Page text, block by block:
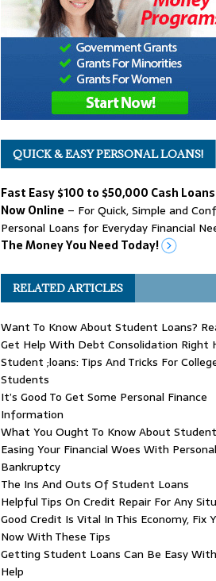
QUICK & EASY PERSONAL LOANS!
Fast Easy $100 to $50,000 Cash
Now Online – For Quick, Simple and
Personal Loans for Everyday Financial
The Money You Need Today!
RELATED ARTICLES
Want To Know About Student Loans?
Get Help With Debt Consolidation Right
Student ;loans: Tips And Tricks For
Students
It’s Good To Get Some Personal Finance
Information
What You Ought To Know About
Easing Your Financial Woes With Personal
Bankruptcy
The Ins And Outs Of Student Loans
Helpful Tips On Credit Repair For Any
Good Credit Is Vital In This Economy, Fix
Now With These Tips
Getting Student Loans Can Be Easy
Help